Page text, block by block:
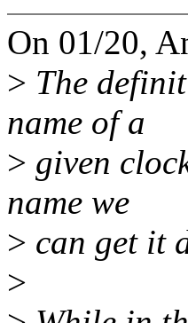
On 01/20,
> The
name of a
> given
name we
> can get it
>